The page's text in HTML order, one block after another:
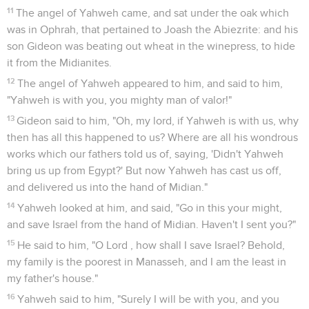
11 The angel of Yahweh came, and sat under the oak which
was in Ophrah, that pertained to Joash the Abiezrite: and his
son Gideon was beating out wheat in the winepress, to hide
it from the Midianites.
12 The angel of Yahweh appeared to him, and said to him,
"Yahweh is with you, you mighty man of valor!"
13 Gideon said to him, "Oh, my lord, if Yahweh is with us, why
then has all this happened to us? Where are all his wondrous
works which our fathers told us of, saying, 'Didn't Yahweh
bring us up from Egypt?' But now Yahweh has cast us off,
and delivered us into the hand of Midian."
14 Yahweh looked at him, and said, "Go in this your might,
and save Israel from the hand of Midian. Haven't I sent you?"
15 He said to him, "O Lord , how shall I save Israel? Behold,
my family is the poorest in Manasseh, and I am the least in
my father's house."
16 Yahweh said to him, "Surely I will be with you, and you